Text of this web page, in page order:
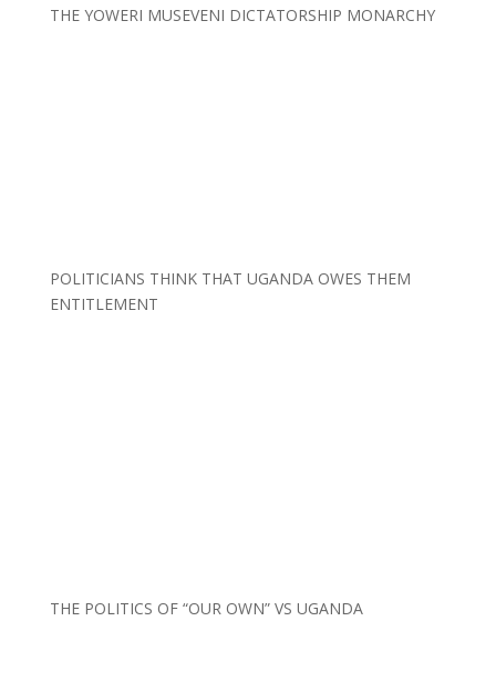
THE YOWERI MUSEVENI DICTATORSHIP MONARCHY
POLITICIANS THINK THAT UGANDA OWES THEM
ENTITLEMENT
THE POLITICS OF “OUR OWN” VS UGANDA